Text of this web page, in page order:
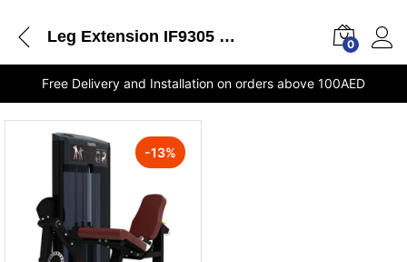
Leg Extension IF9305 Impulse Fitness shops in Sharjah 0
Free Delivery and Installation on orders above 100AED
-13%